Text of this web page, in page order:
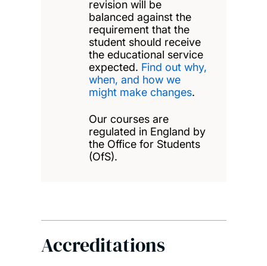
revision will be
balanced against the
requirement that the
student should receive
the educational service
expected. Find out why,
when, and how we
might make changes.
Our courses are
regulated in England by
the Office for Students
(OfS).
Accreditations